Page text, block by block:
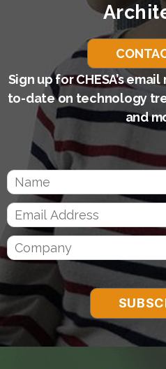
Sign up for CHESA’s
to-date on technology
and